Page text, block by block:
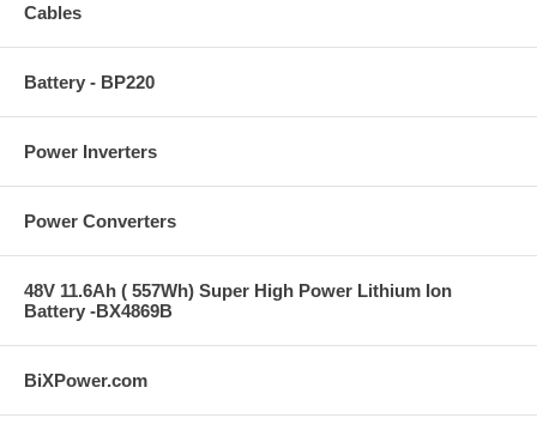
Cables
Battery - BP220
Power Inverters
Power Converters
48V 11.6Ah ( 557Wh) Super High Power Lithium Ion
Battery -BX4869B
BiXPower.com